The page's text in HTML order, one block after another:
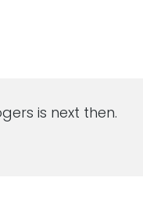
is next then.